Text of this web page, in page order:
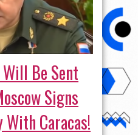
Will Be Sent
Signs
Caracas!